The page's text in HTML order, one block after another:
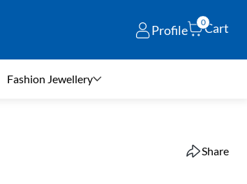
Profile
0Cart
Fashion Jewellery
Share